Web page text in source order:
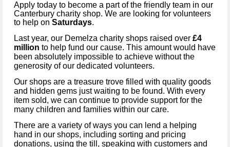
Apply today to become a part of the friendly team in our
Canterbury charity shop. We are looking for volunteers
to help on Saturdays.
Last year, our Demelza charity shops raised over £4
million to help fund our cause. This amount would have
been absolutely impossible to achieve without the
generosity of our dedicated volunteers.
Our shops are a treasure trove filled with quality goods
and hidden gems just waiting to be found. With every
item sold, we can continue to provide support for the
many children and families within our care.
There are a variety of ways you can lend a helping
hand in our shops, including sorting and pricing
donations, using the till, speaking with customers and